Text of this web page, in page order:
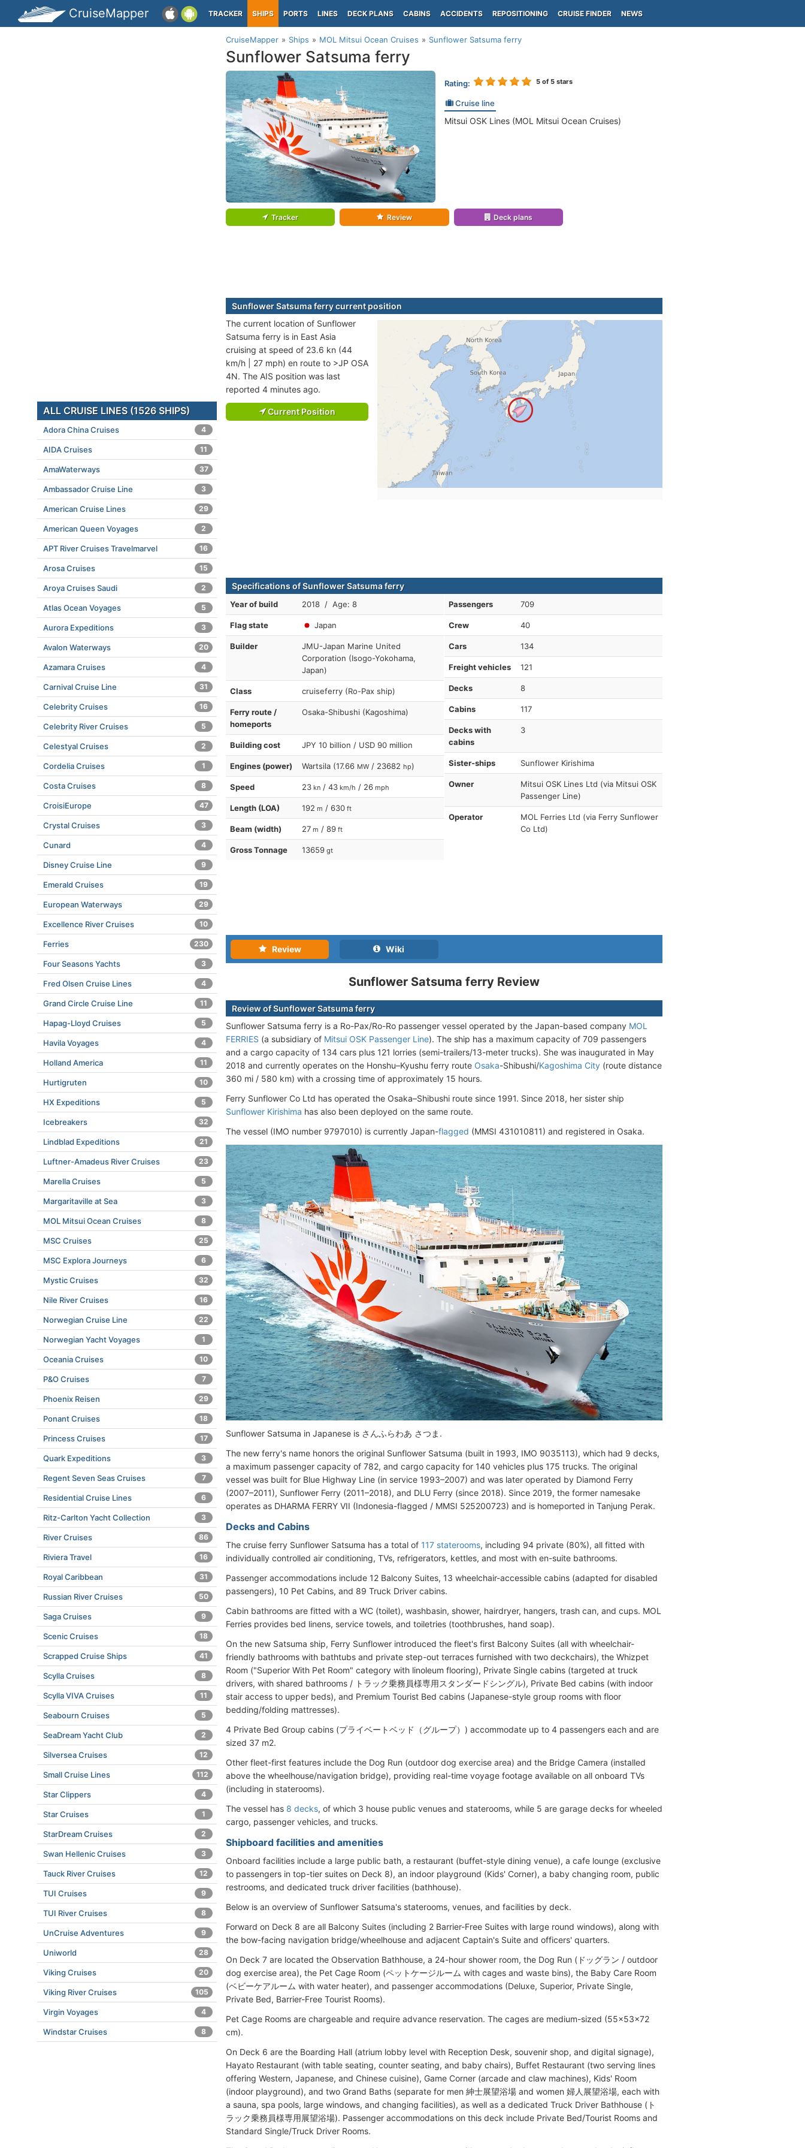
CruiseMapper TRACKER SHIPS PORTS LINES DECK PLANS CABINS ACCIDENTS REPOSITIONING CRUISE FINDER NEWS
CruiseMapper Ships MOL Mitsui Ocean Cruises Sunflower Satsuma ferry
Sunflower Satsuma ferry
Rating: 5of 5 stars
Cruise line
Mitsui OSK Lines (MOL Mitsui Ocean Cruises)
Tracker Review Deck plans
Sunflower Satsuma ferry current position
The current location of Sunflower
Satsuma ferry is in East Asia
cruising at speed of 23.6 kn (44
km/h | 27 mph) en route to >JP OSA
4N. The AIS position was last
reported 4 minutes ago.
Current Position
Specifications of Sunflower Satsuma ferry
Year of build 2018 / Age: 8
Flag state Japan
Builder
JMU-Japan Marine United
Corporation (Isogo-Yokohama,
Japan)
Class cruiseferry (Ro-Pax ship)
Ferry route /
homeports
Osaka-Shibushi (Kagoshima)
Building cost JPY 10 billion / USD 90 million
Engines (power) Wartsila (17.66 MW / 23682 hp)
Speed 23 kn / 43 km/h / 26 mph
Length (LOA) 192 m / 630 ft
Beam (width) 27 m / 89 ft
Gross Tonnage 13659 gt
Passengers 709
Crew 40
Cars 134
Freight vehicles 121
Decks 8
Cabins 117
Decks with
cabins
3
Sister-ships Sunflower Kirishima
Owner
Mitsui OSK Lines Ltd (via Mitsui OSK
Passenger Line)
Operator
MOL Ferries Ltd (via Ferry Sunflower
Co Ltd)
Review Wiki
Sunflower Satsuma ferry Review
Review of Sunflower Satsuma ferry
Sunflower Satsuma ferry is a Ro-Pax/Ro-Ro passenger vessel operated by the Japan-based company MOL
FERRIES (a subsidiary of Mitsui OSK Passenger Line). The ship has a maximum capacity of 709 passengers
and a cargo capacity of 134 cars plus 121 lorries (semi-trailers/13-meter trucks). She was inaugurated in May
2018 and currently operates on the Honshu–Kyushu ferry route Osaka-Shibushi/Kagoshima City (route distance
360 mi / 580 km) with a crossing time of approximately 15 hours.
Ferry Sunflower Co Ltd has operated the Osaka–Shibushi route since 1991. Since 2018, her sister ship
Sunflower Kirishima has also been deployed on the same route.
The vessel (IMO number 9797010) is currently Japan-flagged (MMSI 431010811) and registered in Osaka.
Sunflower Satsuma in Japanese is さんふらわあ さつま.
The new ferry's name honors the original Sunflower Satsuma (built in 1993, IMO 9035113), which had 9 decks,
a maximum passenger capacity of 782, and cargo capacity for 140 vehicles plus 175 trucks. The original
vessel was built for Blue Highway Line (in service 1993–2007) and was later operated by Diamond Ferry
(2007–2011), Sunflower Ferry (2011–2018), and DLU Ferry (since 2018). Since 2019, the former namesake
operates as DHARMA FERRY VII (Indonesia-flagged / MMSI 525200723) and is homeported in Tanjung Perak.
Decks and Cabins
The cruise ferry Sunflower Satsuma has a total of 117 staterooms, including 94 private (80%), all fitted with
individually controlled air conditioning, TVs, refrigerators, kettles, and most with en-suite bathrooms.
Passenger accommodations include 12 Balcony Suites, 13 wheelchair-accessible cabins (adapted for disabled
passengers), 10 Pet Cabins, and 89 Truck Driver cabins.
Cabin bathrooms are fitted with a WC (toilet), washbasin, shower, hairdryer, hangers, trash can, and cups. MOL
Ferries provides bed linens, service towels, and toiletries (toothbrushes, hand soap).
On the new Satsuma ship, Ferry Sunflower introduced the fleet's first Balcony Suites (all with wheelchair-
friendly bathrooms with bathtubs and private step-out terraces furnished with two deckchairs), the Whizpet
Room ("Superior With Pet Room" category with linoleum flooring), Private Single cabins (targeted at truck
drivers, with shared bathrooms / トラック乗務員様専用スタンダードシングル), Private Bed cabins (with indoor
stair access to upper beds), and Premium Tourist Bed cabins (Japanese-style group rooms with floor
bedding/folding mattresses).
4 Private Bed Group cabins (プライベートベッド（グループ）) accommodate up to 4 passengers each and are
sized 37 m2.
Other fleet-first features include the Dog Run (outdoor dog exercise area) and the Bridge Camera (installed
above the wheelhouse/navigation bridge), providing real-time voyage footage available on all onboard TVs
(including in staterooms).
The vessel has 8 decks, of which 3 house public venues and staterooms, while 5 are garage decks for wheeled
cargo, passenger vehicles, and trucks.
Shipboard facilities and amenities
Onboard facilities include a large public bath, a restaurant (buffet-style dining venue), a cafe lounge (exclusive
to passengers in top-tier suites on Deck 8), an indoor playground (Kids' Corner), a baby changing room, public
restrooms, and dedicated truck driver facilities (bathhouse).
Below is an overview of Sunflower Satsuma's staterooms, venues, and facilities by deck.
Forward on Deck 8 are all Balcony Suites (including 2 Barrier-Free Suites with large round windows), along with
the bow-facing navigation bridge/wheelhouse and adjacent Captain's Suite and officers' quarters.
On Deck 7 are located the Observation Bathhouse, a 24-hour shower room, the Dog Run (ドッグラン / outdoor
dog exercise area), the Pet Cage Room (ペットケージルーム with cages and waste bins), the Baby Care Room
(ベビーケアルーム with water heater), and passenger accommodations (Deluxe, Superior, Private Single,
Private Bed, Barrier-Free Tourist Rooms).
Pet Cage Rooms are chargeable and require advance reservation. The cages are medium-sized (55x53x72
cm).
On Deck 6 are the Boarding Hall (atrium lobby level with Reception Desk, souvenir shop, and digital signage),
Hayato Restaurant (with table seating, counter seating, and baby chairs), Buffet Restaurant (two serving lines
offering Western, Japanese, and Chinese cuisine), Game Corner (arcade and claw machines), Kids' Room
(indoor playground), and two Grand Baths (separate for men 紳士展望浴場 and women 婦人展望浴場, each with
a sauna, spa pools, large windows, and changing facilities), as well as a dedicated Truck Driver Bathhouse (ト
ラック乗務員様専用展望浴場). Passenger accommodations on this deck include Private Bed/Tourist Rooms and
Standard Single/Truck Driver Rooms.
ALL CRUISE LINES (1526 SHIPS)
Adora China Cruises 4
AIDA Cruises 11
AmaWaterways 37
Ambassador Cruise Line 3
American Cruise Lines 29
American Queen Voyages 2
APT River Cruises Travelmarvel 16
Arosa Cruises 15
Aroya Cruises Saudi 2
Atlas Ocean Voyages 5
Aurora Expeditions 3
Avalon Waterways 20
Azamara Cruises 4
Carnival Cruise Line 31
Celebrity Cruises 16
Celebrity River Cruises 5
Celestyal Cruises 2
Cordelia Cruises 1
Costa Cruises 8
CroisiEurope 47
Crystal Cruises 3
Cunard 4
Disney Cruise Line 9
Emerald Cruises 19
European Waterways 29
Excellence River Cruises 10
Ferries 230
Four Seasons Yachts 3
Fred Olsen Cruise Lines 4
Grand Circle Cruise Line 11
Hapag-Lloyd Cruises 5
Havila Voyages 4
Holland America 11
Hurtigruten 10
HX Expeditions 5
Icebreakers 32
Lindblad Expeditions 21
Luftner-Amadeus River Cruises 23
Marella Cruises 5
Margaritaville at Sea 3
MOL Mitsui Ocean Cruises 8
MSC Cruises 25
MSC Explora Journeys 6
Mystic Cruises 32
Nile River Cruises 16
Norwegian Cruise Line 22
Norwegian Yacht Voyages 1
Oceania Cruises 10
P&O Cruises 7
Phoenix Reisen 29
Ponant Cruises 18
Princess Cruises 17
Quark Expeditions 3
Regent Seven Seas Cruises 7
Residential Cruise Lines 6
Ritz-Carlton Yacht Collection 3
River Cruises 86
Riviera Travel 16
Royal Caribbean 31
Russian River Cruises 50
Saga Cruises 9
Scenic Cruises 18
Scrapped Cruise Ships 41
Scylla Cruises 8
Scylla VIVA Cruises 11
Seabourn Cruises 5
SeaDream Yacht Club 2
Silversea Cruises 12
Small Cruise Lines 112
Star Clippers 4
Star Cruises 1
StarDream Cruises 2
Swan Hellenic Cruises 3
Tauck River Cruises 12
TUI Cruises 9
TUI River Cruises 8
UnCruise Adventures 9
Uniworld 28
Viking Cruises 20
Viking River Cruises 105
Virgin Voyages 4
Windstar Cruises 8